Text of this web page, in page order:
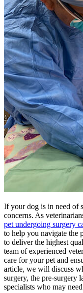
If your dog is in need of
concerns. As
pet undergoing surgery
to help you navigate the
to deliver the highest
team of experienced
care for your pet and
article, we will discuss
surgery, the pre-surgery
specialists who may